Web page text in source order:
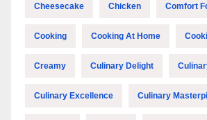
Cheesecake Chicken Comfort
Cooking Cooking At Home
Creamy Culinary Delight
Culinary Excellence Culinary